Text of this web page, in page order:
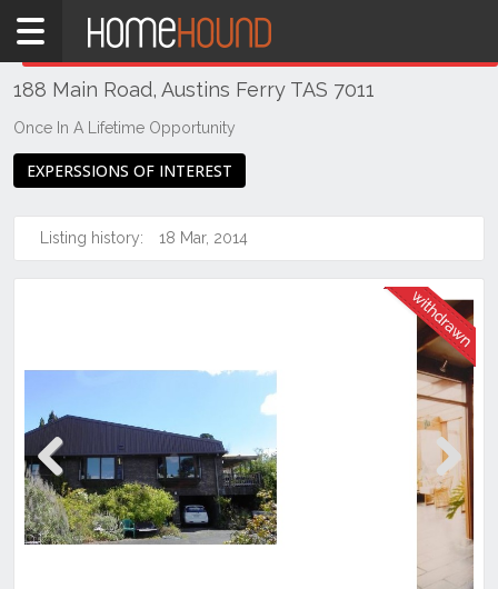
Home
TAS
Tasmania
Austins
Ferry
188 Main Road, Austins Ferry TAS 7011
Once In A Lifetime Opportunity
EXPERSSIONS OF INTEREST
Listing history: 18 Mar, 2014
Previous Next
THIS PROPERTY WAS